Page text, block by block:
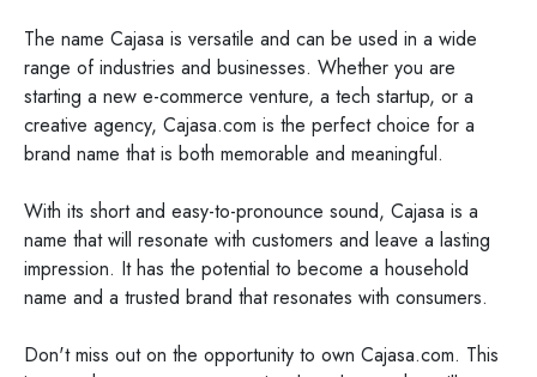
The name Cajasa is versatile and can be used in a wide
range of industries and businesses. Whether you are
starting a new e-commerce venture, a tech startup, or a
creative agency, Cajasa.com is the perfect choice for a
brand name that is both memorable and meaningful.
With its short and easy-to-pronounce sound, Cajasa is a
name that will resonate with customers and leave a lasting
impression. It has the potential to become a household
name and a trusted brand that resonates with consumers.
Don't miss out on the opportunity to own Cajasa.com. This